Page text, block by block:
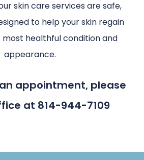
skin care services are safe,
to help your skin regain
healthful condition and
appearance.
appointment, please
at 814-944-7109